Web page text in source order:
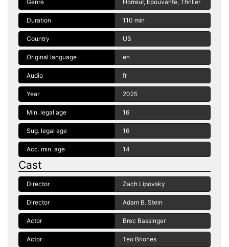
Genre Horreur, Épouvante, Thriller
Duration 110 min
Country US
Original language en
Audio fr
Year 2025
Min. legal age 16
Sug. legal age 16
Acc. min. age 14
Cast
Director Zach Lipovsky
Director Adam B. Stein
Actor Brec Bassinger
Actor Teo Briones